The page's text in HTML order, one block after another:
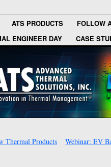
ATS PRODUCTS
FOLLOW
ENGINEER DAY
CASE
Thermal Products
Webinar: EV